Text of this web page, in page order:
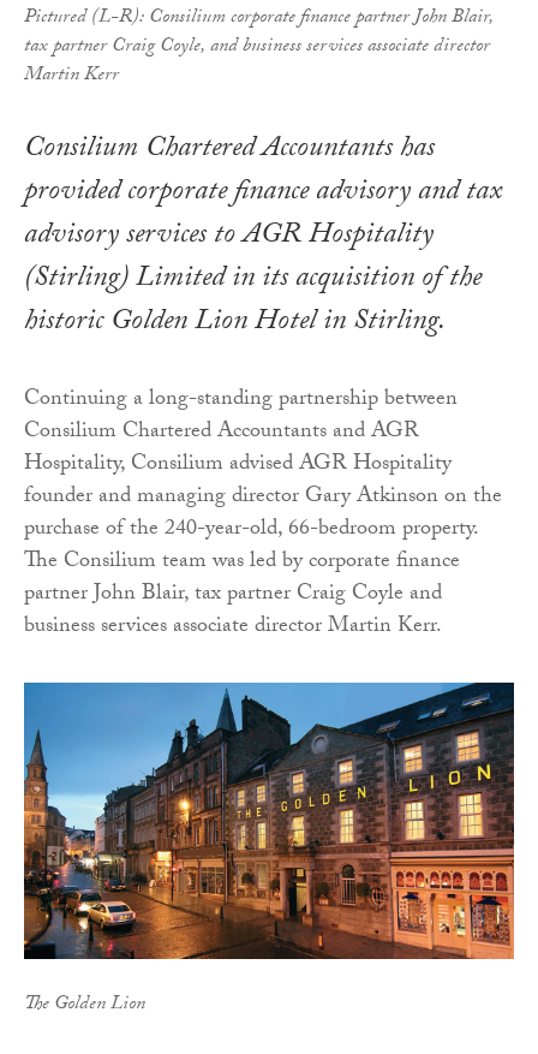
Pictured (L-R): Consilium corporate finance partner John Blair,
tax partner Craig Coyle, and business services associate director
Martin Kerr
Consilium Chartered Accountants has
provided corporate finance advisory and tax
advisory services to AGR Hospitality
(Stirling) Limited in its acquisition of the
historic Golden Lion Hotel in Stirling.
Continuing a long-standing partnership between
Consilium Chartered Accountants and AGR
Hospitality, Consilium advised AGR Hospitality
founder and managing director Gary Atkinson on the
purchase of the 240-year-old, 66-bedroom property.
The Consilium team was led by corporate finance
partner John Blair, tax partner Craig Coyle and
business services associate director Martin Kerr.
The Golden Lion